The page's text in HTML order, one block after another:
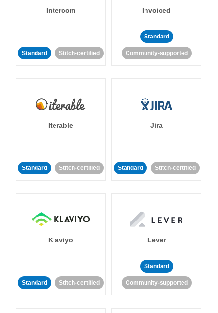
Intercom
Standard Stitch-certified
Invoiced
Standard
Community-supported
Iterable
Standard Stitch-certified
Jira
Standard Stitch-certified
Klaviyo
Standard Stitch-certified
Lever
Standard
Community-supported